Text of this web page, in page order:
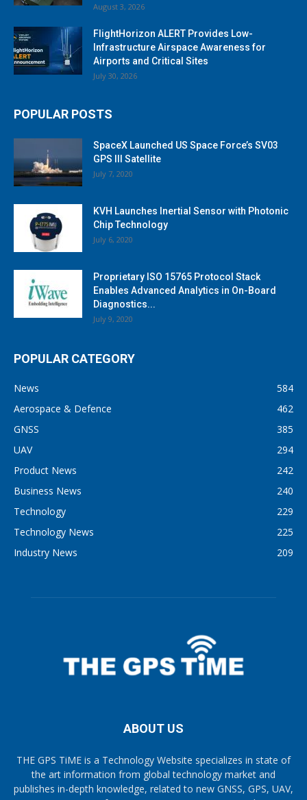
August 3, 2026
FlightHorizon ALERT Provides Low-
Infrastructure Airspace Awareness for
Airports and Critical Sites
July 30, 2026
POPULAR POSTS
SpaceX Launched US Space Force’s SV03
GPS III Satellite
July 7, 2020
KVH Launches Inertial Sensor with Photonic
Chip Technology
July 6, 2020
Proprietary ISO 15765 Protocol Stack
Enables Advanced Analytics in On-Board
Diagnostics...
July 9, 2020
POPULAR CATEGORY
News
584
Aerospace & Defence
462
GNSS
385
UAV
294
Product News
242
Business News
240
Technology
229
Technology News
225
Industry News
209
ABOUT US
THE GPS TiME is a Technology Website specializes in state of
the art information from global technology market and
publishes in-depth knowledge, related to new GNSS, GPS, UAV,